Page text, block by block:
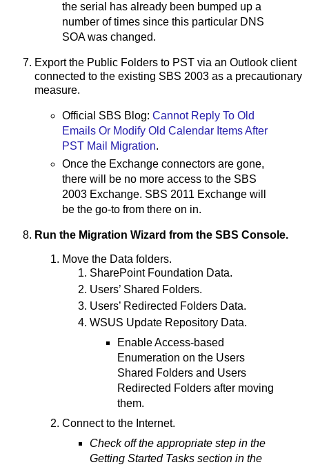
the serial has already been bumped up a
number of times since this particular DNS
SOA was changed.
Export the Public Folders to PST via an Outlook client
connected to the existing SBS 2003 as a precautionary
measure.
Official SBS Blog: Cannot Reply To Old
Emails Or Modify Old Calendar Items After
PST Mail Migration.
Once the Exchange connectors are gone,
there will be no more access to the SBS
2003 Exchange. SBS 2011 Exchange will
be the go-to from there on in.
Run the Migration Wizard from the SBS Console.
Move the Data folders.
SharePoint Foundation Data.
Users’ Shared Folders.
Users’ Redirected Folders Data.
WSUS Update Repository Data.
Enable Access-based
Enumeration on the Users
Shared Folders and Users
Redirected Folders after moving
them.
Connect to the Internet.
Check off the appropriate step in the
Getting Started Tasks section in the